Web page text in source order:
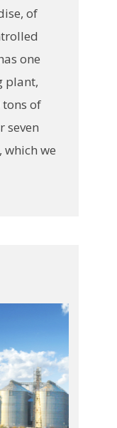
of
one
plant,
tons of
seven
we